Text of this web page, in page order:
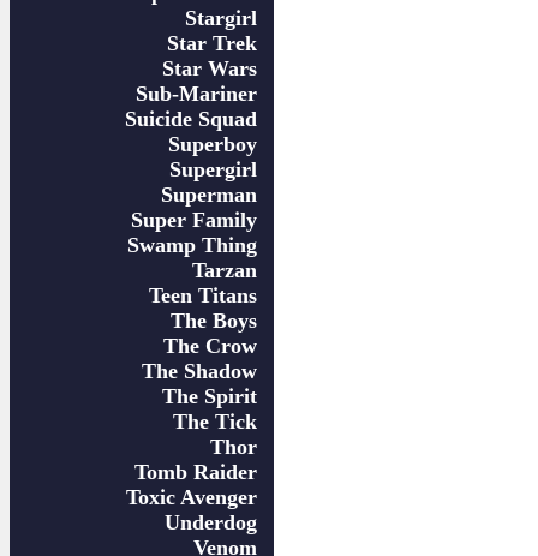
Stargirl
Star Trek
Star Wars
Sub-Mariner
Suicide Squad
Superboy
Supergirl
Superman
Super Family
Swamp Thing
Tarzan
Teen Titans
The Boys
The Crow
The Shadow
The Spirit
The Tick
Thor
Tomb Raider
Toxic Avenger
Underdog
Venom